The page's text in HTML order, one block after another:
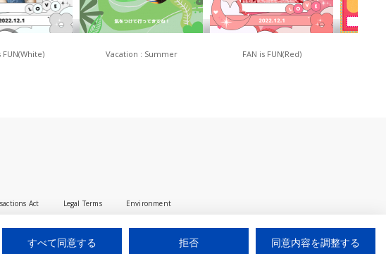
FUN(White) Vacation : Summer FAN is FUN(Red)
Act Legal Terms Environment
すべて同意する 拒否 同意内容を調整する